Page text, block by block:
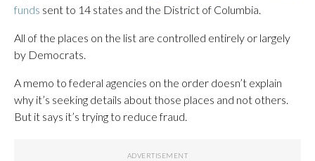
funds sent to 14 states and the District of Columbia.
All of the places on the list are controlled entirely or largely
by Democrats.
A memo to federal agencies on the order doesn’t explain
why it’s seeking details about those places and not others.
But it says it’s trying to reduce fraud.